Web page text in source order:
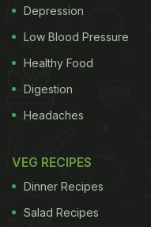
Depression
Low Blood Pressure
Healthy Food
Digestion
Headaches
VEG RECIPES
Dinner Recipes
Salad Recipes